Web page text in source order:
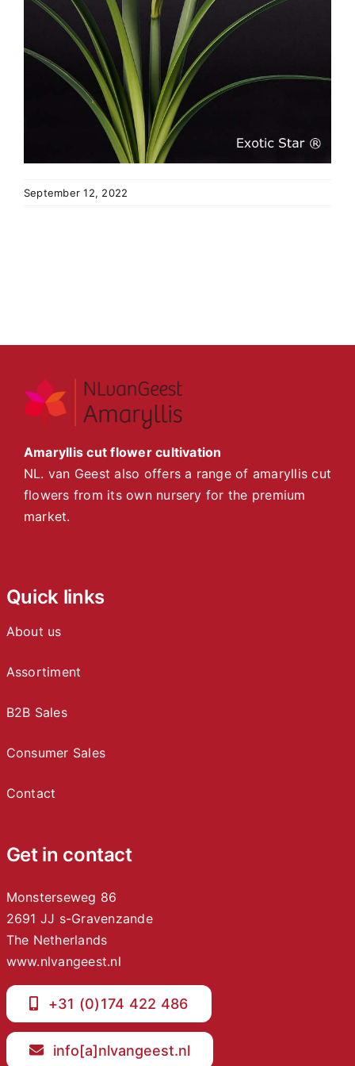
September 12, 2022
Amaryllis cut flower cultivation
NL. van Geest also offers a range of amaryllis cut
flowers from its own nursery for the premium
market.
Quick links
About us
Assortiment
B2B Sales
Consumer Sales
Contact
Get in contact
Monsterseweg 86
2691 JJ s-Gravenzande
The Netherlands
www.nlvangeest.nl
+31 (0)174 422 486
info[a]nlvangeest.nl